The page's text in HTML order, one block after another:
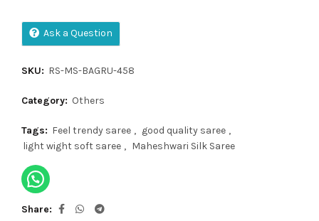
Ask a Question
SKU: RS-MS-BAGRU-458
Category: Others
Tags: Feel trendy saree , good quality saree ,
light wight soft saree , Maheshwari Silk Saree
Share